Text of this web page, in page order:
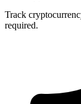
Track
required.